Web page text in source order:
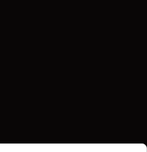
window)
new window)